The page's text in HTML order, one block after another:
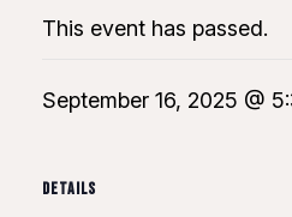
This event has passed.
September 16, 2025 @
DETAILS